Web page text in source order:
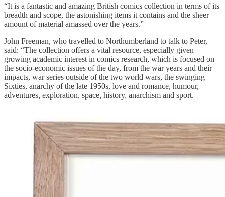
“It is a fantastic and amazing British comics collection in terms of its
breadth and scope, the astonishing items it contains and the sheer
amount of material amassed over the years.”
John Freeman, who travelled to Northumberland to talk to Peter,
said: “The collection offers a vital resource, especially given
growing academic interest in comics research, which is focused on
the socio-economic issues of the day, from the war years and their
impacts, war series outside of the two world wars, the swinging
Sixties, anarchy of the late 1950s, love and romance, humour,
adventures, exploration, space, history, anarchism and sport.